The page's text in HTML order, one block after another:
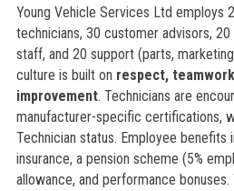
Young Vehicle Services Ltd employs
technicians, 30 customer advisors, 20
staff, and 20 support (parts,
culture is built on respect,
improvement. Technicians are
manufacturer-specific certifications,
Technician status. Employee benefits
insurance, a pension scheme (5%
allowance, and performance